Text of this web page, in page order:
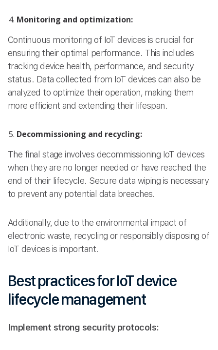
Monitoring and optimization:
Continuous monitoring of IoT devices is crucial for
ensuring their optimal performance. This includes
tracking device health, performance, and security
status. Data collected from IoT devices can also be
analyzed to optimize their operation, making them
more efficient and extending their lifespan.
Decommissioning and recycling:
The final stage involves decommissioning IoT devices
when they are no longer needed or have reached the
end of their lifecycle. Secure data wiping is necessary
to prevent any potential data breaches.
Additionally, due to the environmental impact of
electronic waste, recycling or responsibly disposing of
IoT devices is important.
Best practices for IoT device
lifecycle management
Implement strong security protocols: